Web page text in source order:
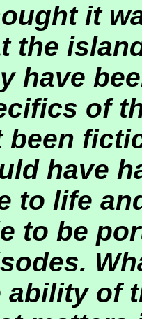
it
the
have
of
been
have
to life
to be
ability of